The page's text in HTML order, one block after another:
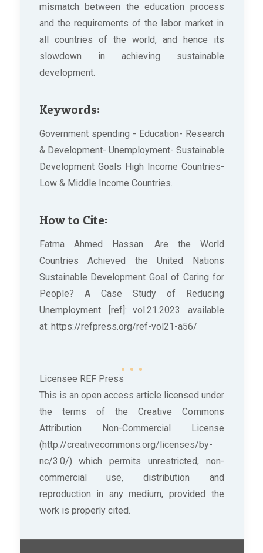
mismatch between the education process
and the requirements of the labor market in
all countries of the world, and hence its
slowdown in achieving sustainable
development.
Keywords:
Government spending - Education- Research
& Development- Unemployment- Sustainable
Development Goals High Income Countries-
Low & Middle Income Countries.
How to Cite:
Fatma Ahmed Hassan. Are the World
Countries Achieved the United Nations
Sustainable Development Goal of Caring for
People? A Case Study of Reducing
Unemployment. [ref]: vol.21.2023. available
at: https://refpress.org/ref-vol21-a56/
Licensee REF Press
This is an open access article licensed under
the terms of the Creative Commons
Attribution Non-Commercial License
(http://creativecommons.org/licenses/by-
nc/3.0/) which permits unrestricted, non-
commercial use, distribution and
reproduction in any medium, provided the
work is properly cited.